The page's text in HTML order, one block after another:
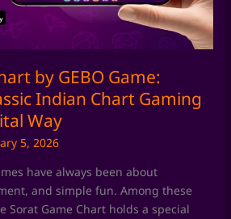
by GEBO Game:
Indian Chart Gaming
Way
5, 2026
have always been about
and simple fun. Among these
Sorat Game Chart holds a special